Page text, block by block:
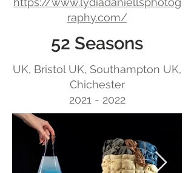
raphy.com/
52 Seasons
UK, Bristol UK, Southampton UK,
Chichester
2021 - 2022